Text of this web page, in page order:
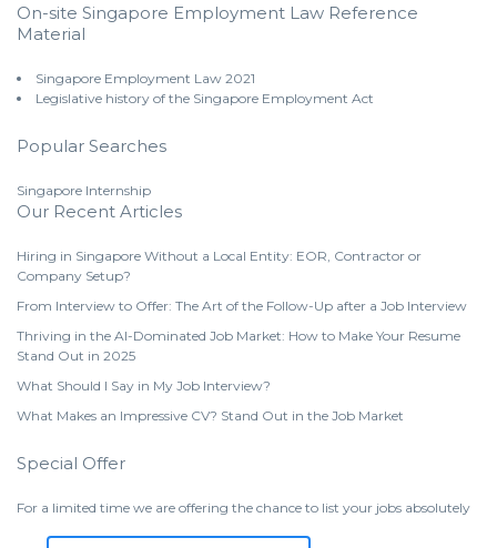
On-site Singapore Employment Law Reference
Material
Singapore Employment Law 2021
Legislative history of the Singapore Employment Act
Popular Searches
Singapore Internship
Our Recent Articles
Hiring in Singapore Without a Local Entity: EOR, Contractor or
Company Setup?
From Interview to Offer: The Art of the Follow-Up after a Job Interview
Thriving in the AI-Dominated Job Market: How to Make Your Resume
Stand Out in 2025
What Should I Say in My Job Interview?
What Makes an Impressive CV? Stand Out in the Job Market
Special Offer
For a limited time we are offering the chance to list your jobs absolutely